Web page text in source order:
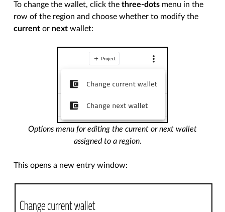
To change the wallet, click thethree-dots menu in the
row of the region and choose whether to modify the
current or next wallet:
Options menu for editing the current or next wallet
assigned to a region.
This opens a new entry window: